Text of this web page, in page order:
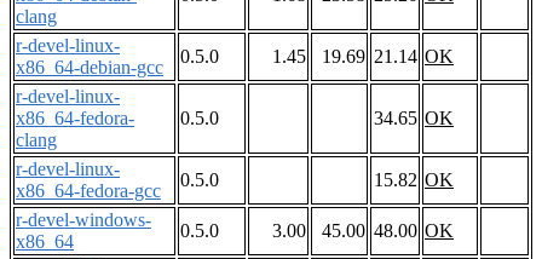
clang
r-devel-linux-
x86_64-debian-gcc
0.5.0 1.45 19.69 21.14 OK
r-devel-linux-
x86_64-fedora-
clang
0.5.0 34.65 OK
r-devel-linux-
x86_64-fedora-gcc
0.5.0 15.82 OK
r-devel-windows-
x86_64
0.5.0 3.00 45.00 48.00 OK